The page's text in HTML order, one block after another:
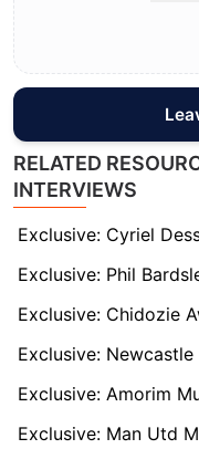
RELATED
INTERVIEWS